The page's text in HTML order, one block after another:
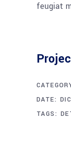
feugiat
DATE:
TAGS: